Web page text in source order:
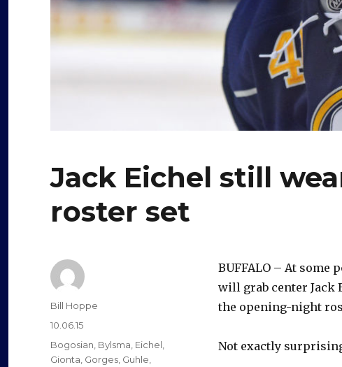
Jack Eichel still
roster set
BUFFALO – At some
will grab center Jack
the opening-night
Not exactly
Author
Bill Hoppe
Posted
10.06.15
Categories
Bogosian Bylsma Eichel
Gionta Gorges Guhle